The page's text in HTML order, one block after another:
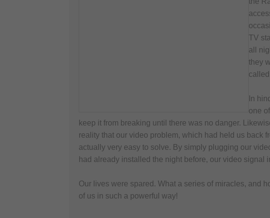
TV
all
they
In
one
keep it from breaking until there was no danger.
reality that our video problem, which had held us back
actually very easy to solve. By simply plugging our
had already installed the night before, our video signal
Our lives were spared. What a series of miracles, and
of us in such a powerful way!